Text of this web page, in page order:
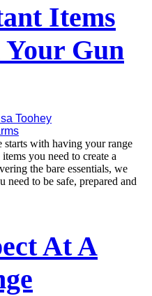
Items
Your Gun
Toohey
starts with having your range
you need to create a
the bare essentials, we
to be safe, prepared and
At A